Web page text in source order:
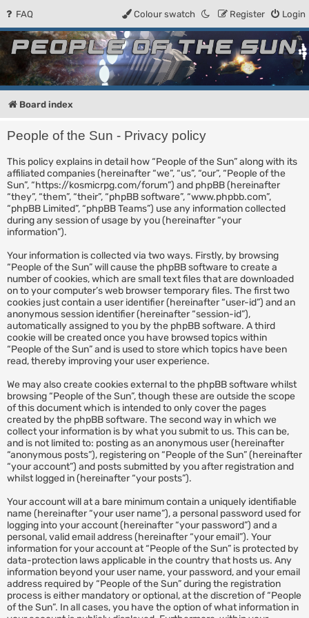
FAQ Login
Register
Colour swatch
People of the Sun
Forum for the Kosmic RPG
Board index
People of the Sun - Privacy policy
This policy explains in detail how “People of the Sun” along with its
affiliated companies (hereinafter “we”, “us”, “our”, “People of the
Sun”, “https://kosmicrpg.com/forum”) and phpBB (hereinafter
“they”, “them”, “their”, “phpBB software”, “www.phpbb.com”,
“phpBB Limited”, “phpBB Teams”) use any information collected
during any session of usage by you (hereinafter “your
information”).
Your information is collected via two ways. Firstly, by browsing
“People of the Sun” will cause the phpBB software to create a
number of cookies, which are small text files that are downloaded
on to your computer’s web browser temporary files. The first two
cookies just contain a user identifier (hereinafter “user-id”) and an
anonymous session identifier (hereinafter “session-id”),
automatically assigned to you by the phpBB software. A third
cookie will be created once you have browsed topics within
“People of the Sun” and is used to store which topics have been
read, thereby improving your user experience.
We may also create cookies external to the phpBB software whilst
browsing “People of the Sun”, though these are outside the scope
of this document which is intended to only cover the pages
created by the phpBB software. The second way in which we
collect your information is by what you submit to us. This can be,
and is not limited to: posting as an anonymous user (hereinafter
“anonymous posts”), registering on “People of the Sun” (hereinafter
“your account”) and posts submitted by you after registration and
whilst logged in (hereinafter “your posts”).
Your account will at a bare minimum contain a uniquely identifiable
name (hereinafter “your user name”), a personal password used for
logging into your account (hereinafter “your password”) and a
personal, valid email address (hereinafter “your email”). Your
information for your account at “People of the Sun” is protected by
data-protection laws applicable in the country that hosts us. Any
information beyond your user name, your password, and your email
address required by “People of the Sun” during the registration
process is either mandatory or optional, at the discretion of “People
of the Sun”. In all cases, you have the option of what information in